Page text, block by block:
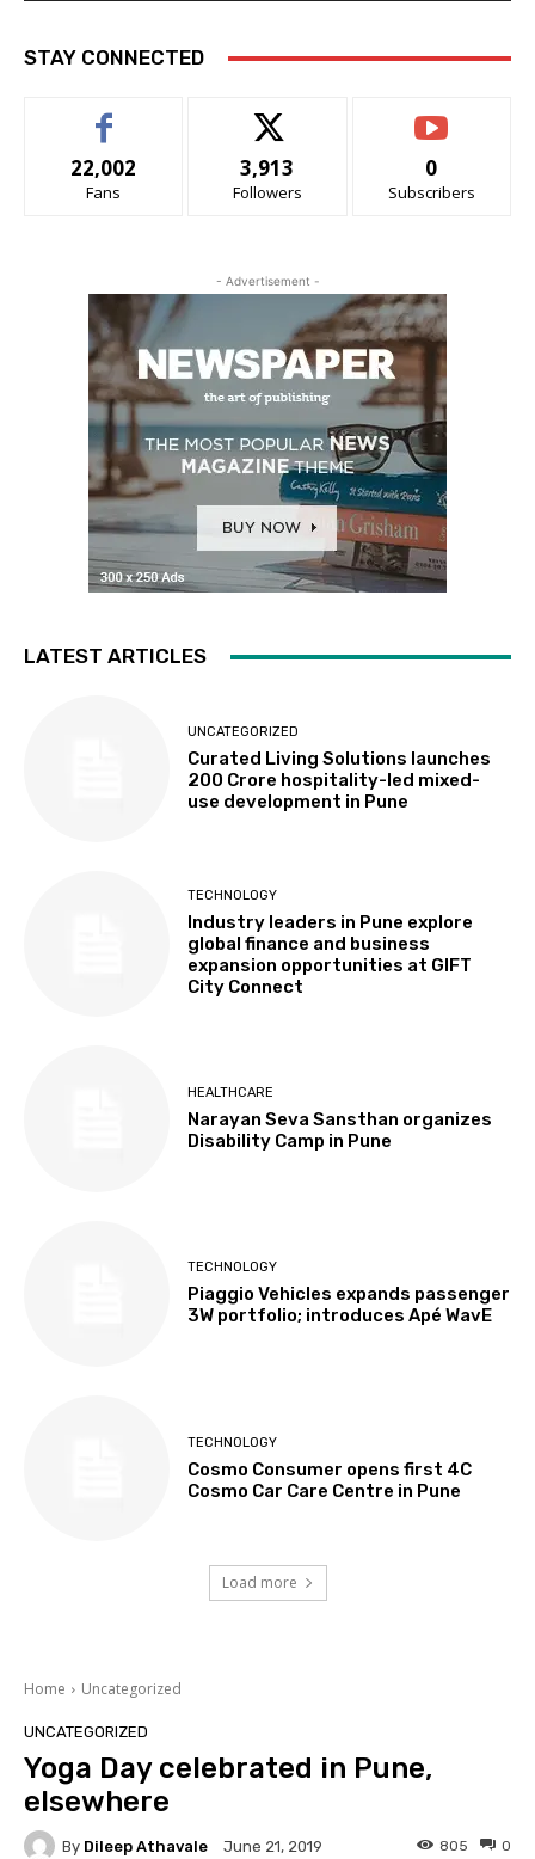
STAY CONNECTED
22,002
Fans
3,913
Followers
0
Subscribers
- Advertisement -
LATEST ARTICLES
UNCATEGORIZED
Curated Living Solutions launches
₹200 Crore hospitality-led mixed-
use development in Pune
TECHNOLOGY
Industry leaders in Pune explore
global finance and business
expansion opportunities at GIFT
City Connect
HEALTHCARE
Narayan Seva Sansthan organizes
Disability Camp in Pune
TECHNOLOGY
Piaggio Vehicles expands passenger
3W portfolio; introduces Apé WavE
TECHNOLOGY
Cosmo Consumer opens first 4C
Cosmo Car Care Centre in Pune
Load more